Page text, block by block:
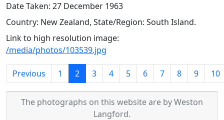
Date Taken: 27 December 1963
Country: New Zealand, State/Region: South Island.
Link to high resolution image:
/media/photos/103539.jpg
Previous 1 2 (current)
3 4 5 6 7 8 9 10
The photographs on this website are by Weston
Langford.